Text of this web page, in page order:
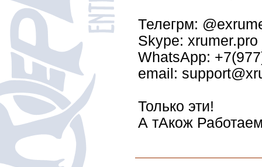
Телегрм:
Skype: xrumer.pro
WhatsApp:
email:
Только эти!
А тАкож